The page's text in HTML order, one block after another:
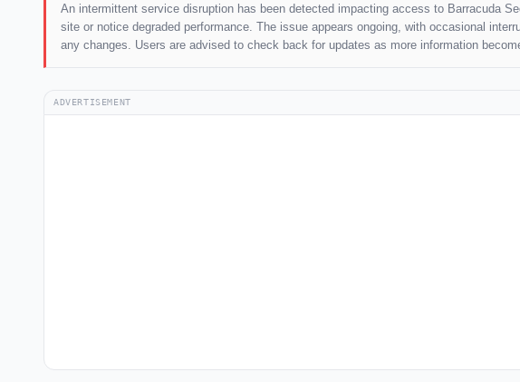
An intermittent service disruption has been detected impacting access to Barracuda
site or notice degraded performance. The issue appears ongoing, with occasional
any changes. Users are advised to check back for updates as more information
ADVERTISEMENT